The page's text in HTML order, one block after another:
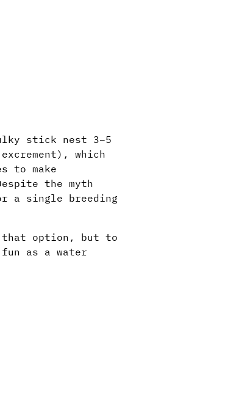
stick nest 3–5
which
to make
the myth
a single breeding
that option, but to
as a water